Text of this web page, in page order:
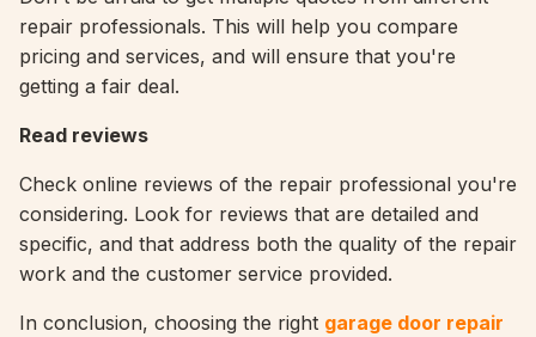
repair professionals. This will help you compare
pricing and services, and will ensure that you're
getting a fair deal.
Read reviews
Check online reviews of the repair professional you're
considering. Look for reviews that are detailed and
specific, and that address both the quality of the repair
work and the customer service provided.
In conclusion, choosing the right garage door repair